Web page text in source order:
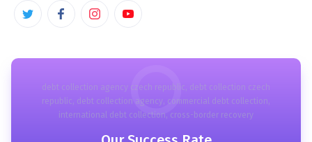
debt collection agency czech republic, debt collection czech
republic, debt collection agency, commercial debt collection,
international debt collection, cross-border recovery